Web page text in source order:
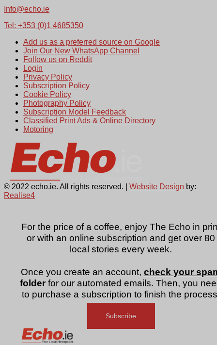
For the price of a coffee, enjoy The Echo in
or with an online subscription and get over 80
local stories every week.
Once you create an account,check your
folder for our automated emails. Then, you
to purchase a subscription to finish the
Subscribe
Info@echo.ie
Tel: +353 (0)1 4685350
Add us as a preferred source on Google
Join Our New WhatsApp Channel
Follow us on Reddit
Login
Privacy Policy
Subscription Policy
Cookie Policy
Photography Policy
Subscription Model Feedback
Classified Print Ads & Online Directory
Motoring
© 2022 echo.ie. All rights reserved. | Website Design by:
Realise4